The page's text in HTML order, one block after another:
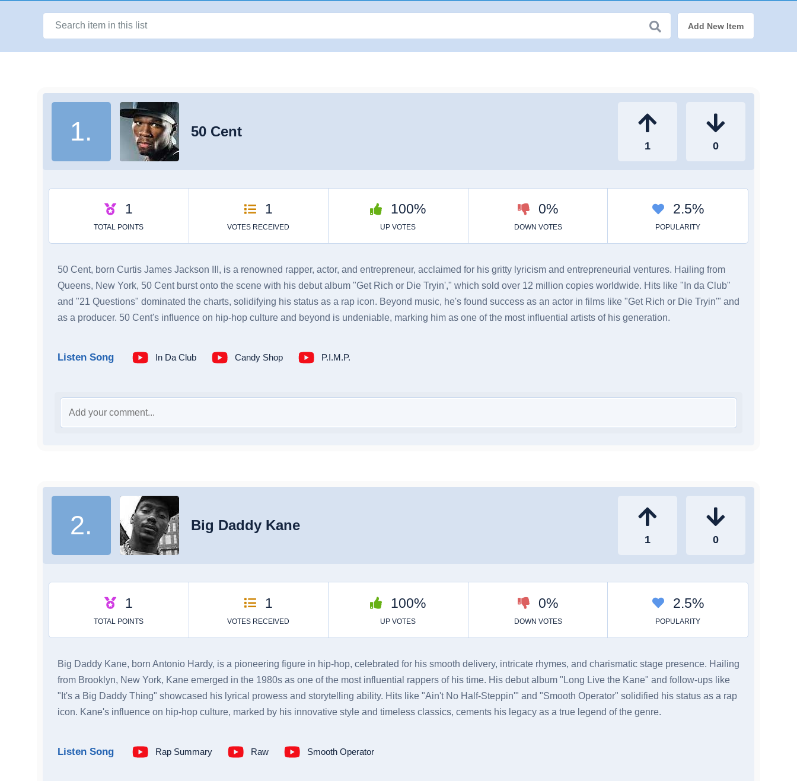
Add New Item
1. 50 Cent
50 Cent, born Curtis James Jackson III, is a renowned rapper, actor, and entrepreneur, acclaimed for his gritty lyricism and entrepreneurial ventures. Hailing from
Queens, New York, 50 Cent burst onto the scene with his debut album "Get Rich or Die Tryin'," which sold over 12 million copies worldwide. Hits like "In da Club"
and "21 Questions" dominated the charts, solidifying his status as a rap icon. Beyond music, he's found success as an actor in films like "Get Rich or Die Tryin'" and
as a producer. 50 Cent's influence on hip-hop culture and beyond is undeniable, marking him as one of the most influential artists of his generation.
Listen Song In Da Club Candy Shop P.I.M.P.
2. Big Daddy Kane
Big Daddy Kane, born Antonio Hardy, is a pioneering figure in hip-hop, celebrated for his smooth delivery, intricate rhymes, and charismatic stage presence. Hailing
from Brooklyn, New York, Kane emerged in the 1980s as one of the most influential rappers of his time. His debut album "Long Live the Kane" and follow-ups like
"It's a Big Daddy Thing" showcased his lyrical prowess and storytelling ability. Hits like "Ain't No Half-Steppin'" and "Smooth Operator" solidified his status as a rap
icon. Kane's influence on hip-hop culture, marked by his innovative style and timeless classics, cements his legacy as a true legend of the genre.
Listen Song Rap Summary Raw Smooth Operator